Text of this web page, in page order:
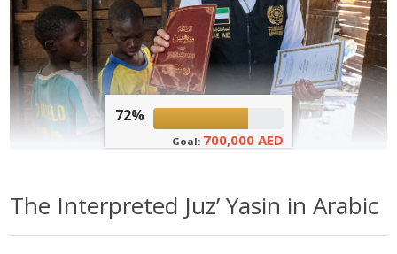
72%
Goal: 700,000 AED
The Interpreted Juz’ Yasin in Arabic